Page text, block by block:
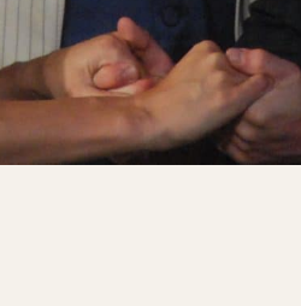
Company
Programme 2026